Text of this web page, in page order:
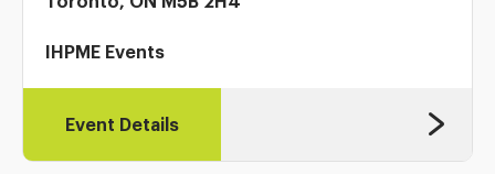
IHPME Events
Event Details